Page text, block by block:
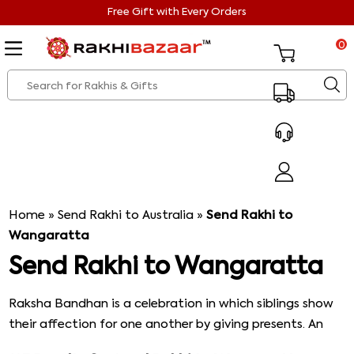
Free Gift with Every Orders
0
Home »Send Rakhi to Australia »Send Rakhi to
Wangaratta
Send Rakhi to Wangaratta
Raksha Bandhan is a celebration in which siblings show
their affection for one another by giving presents. An